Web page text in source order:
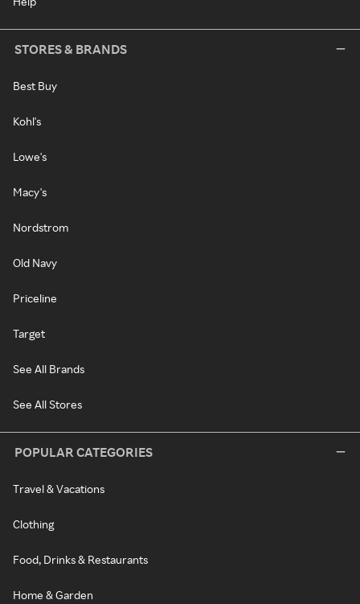
STORES & BRANDS
Best Buy
Kohl's
Lowe's
Macy's
Nordstrom
Old Navy
Priceline
Target
See All Brands
See All Stores
POPULAR CATEGORIES
Travel & Vacations
Clothing
Food, Drinks & Restaurants
Home & Garden